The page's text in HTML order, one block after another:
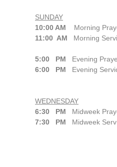
SUNDAY
10:00 AM Morning
11:00 AM Morning
5:00 PM Evening
6:00 PM Evening
WEDNESDAY
6:30 PM Midweek
7:30 PM Midweek